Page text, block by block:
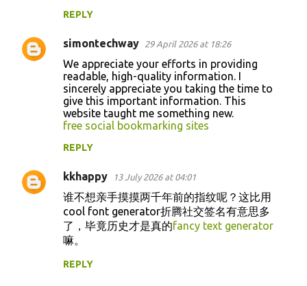
REPLY
simontechway 29 April 2026 at 18:26
We appreciate your efforts in providing
readable, high-quality information. I
sincerely appreciate you taking the time to
give this important information. This
website taught me something new.
free social bookmarking sites
REPLY
kkhappy 13 July 2026 at 04:01
谁不想亲手摸摸两千年前的指纹呢？这比用
cool font generator折腾社交签名有意思多
了，毕竟历史才是真的fancy text generator
嘛。
REPLY